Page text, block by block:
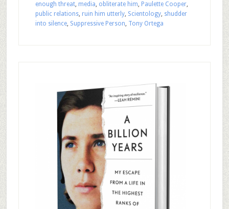
enough threat, media, obliterate him, Paulette Cooper,
public relations, ruin him utterly, Scientology, shudder
into silence, Suppressive Person, Tony Ortega